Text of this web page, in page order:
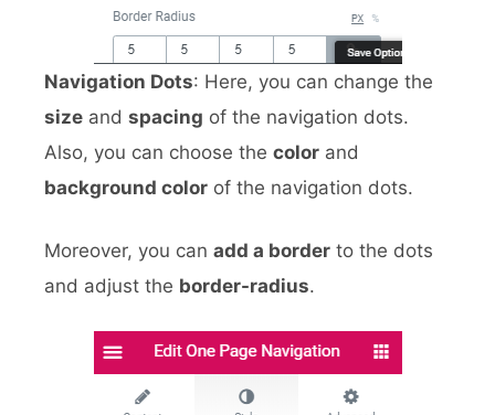
Navigation Dots: Here, you can change the
size and spacing of the navigation dots.
Also, you can choose the color and
background color of the navigation dots.
Moreover, you can add a border to the dots
and adjust the border-radius.